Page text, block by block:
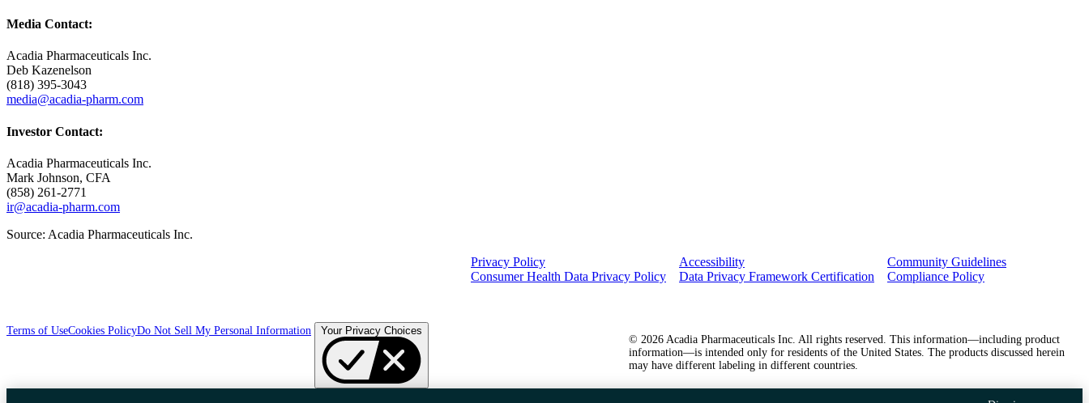
Media Contact:
Acadia Pharmaceuticals Inc.
Deb Kazenelson
(818) 395-3043
media@acadia-pharm.com
Investor Contact:
Acadia Pharmaceuticals Inc.
Mark Johnson, CFA
(858) 261-2771
ir@acadia-pharm.com
Source: Acadia Pharmaceuticals Inc.
Privacy Policy
Consumer Health Data Privacy Policy
Accessibility
Data Privacy Framework Certification
Community Guidelines
Compliance Policy
Terms of UseCookies PolicyDo Not Sell My Personal Information Your Privacy Choices
© 2026 Acadia Pharmaceuticals Inc. All rights reserved. This information—including product
information—is intended only for residents of the United States. The products discussed herein
may have different labeling in different countries.